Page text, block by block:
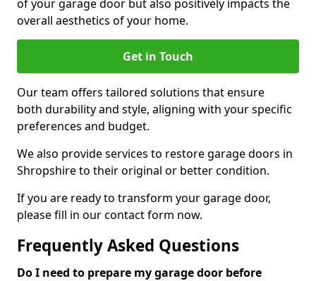
of your garage door but also positively impacts the
overall aesthetics of your home.
Get in Touch
Our team offers tailored solutions that ensure
both durability and style, aligning with your specific
preferences and budget.
We also provide services to restore garage doors in
Shropshire to their original or better condition.
If you are ready to transform your garage door,
please fill in our contact form now.
Frequently Asked Questions
Do I need to prepare my garage door before